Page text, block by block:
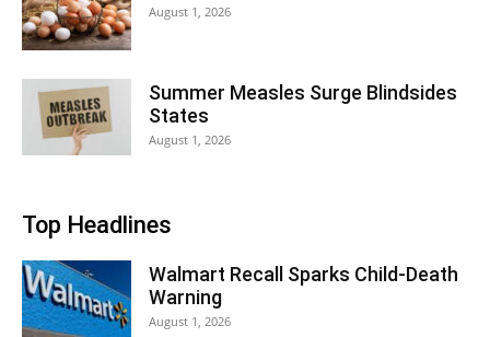
August 1, 2026
Summer Measles Surge Blindsides
States
August 1, 2026
Top Headlines
Walmart Recall Sparks Child-Death
Warning
August 1, 2026